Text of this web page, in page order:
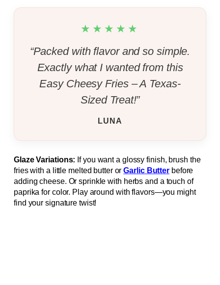
★★★★★
“Packed with flavor and so simple.
Exactly what I wanted from this
Easy Cheesy Fries – A Texas-
Sized Treat!”
LUNA
Glaze Variations: If you want a glossy finish, brush the
fries with a little melted butter orGarlic Butter before
adding cheese. Or sprinkle with herbs and a touch of
paprika for color. Play around with flavors—you might
find your signature twist!